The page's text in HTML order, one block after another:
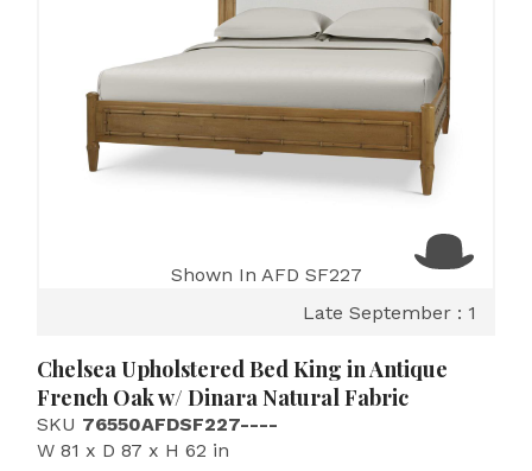
Shown In AFD SF227
Late September : 1
Chelsea Upholstered Bed King in Antique
French Oak w/ Dinara Natural Fabric
SKU 76550AFDSF227----
W 81 x D 87 x H 62 in